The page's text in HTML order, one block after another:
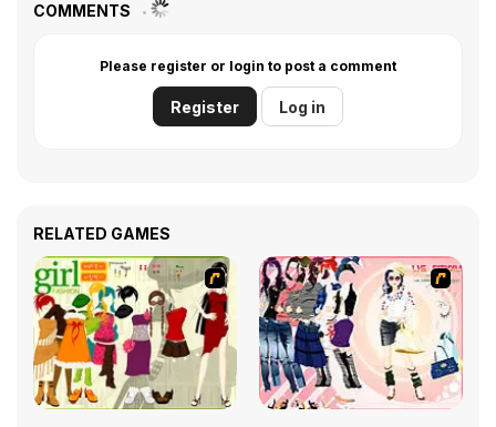
COMMENTS
Please register or login to post a comment
Register Log in
RELATED GAMES